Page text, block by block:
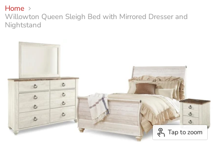
Home
Willowton Queen Sleigh Bed with Mirrored Dresser and
Nightstand
Tap to zoom